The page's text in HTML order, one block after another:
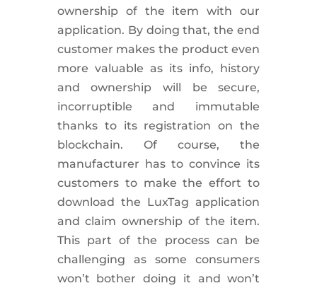
ownership of the item with our
application. By doing that, the end
customer makes the product even
more valuable as its info, history
and ownership will be secure,
incorruptible and immutable
thanks to its registration on the
blockchain. Of course, the
manufacturer has to convince its
customers to make the effort to
download the LuxTag application
and claim ownership of the item.
This part of the process can be
challenging as some consumers
won’t bother doing it and won’t